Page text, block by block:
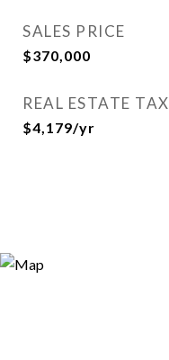
SALES PRICE
$370,000
REAL ESTATE TAX
$4,179/yr